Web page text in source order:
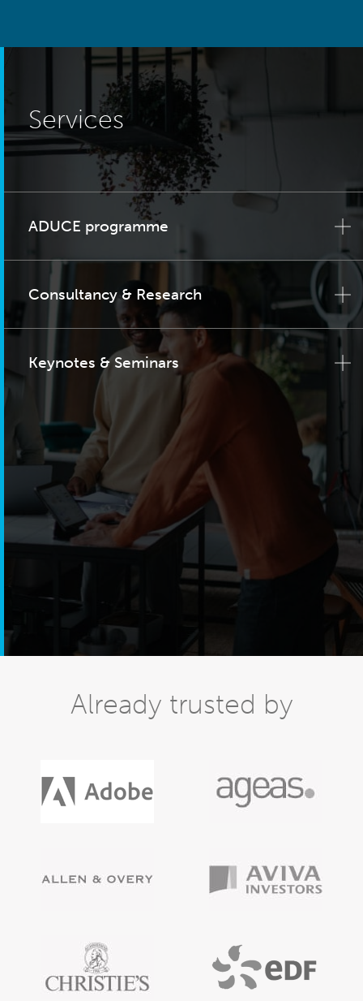
Services
ADUCE programme
Consultancy & Research
Keynotes & Seminars
Already trusted by